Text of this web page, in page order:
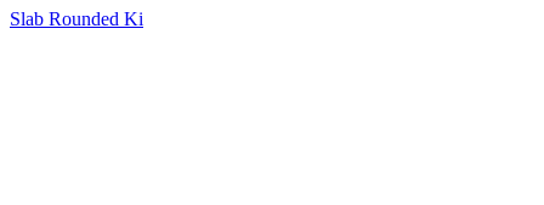
Slab Rounded Ki